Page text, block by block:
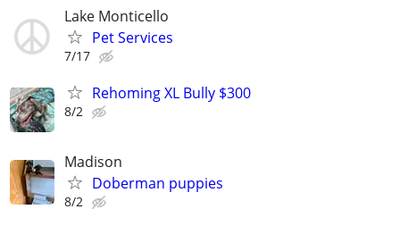
Lake Monticello
Pet Services
7/17
Rehoming XL Bully $300
8/2
Madison
Doberman puppies
8/2